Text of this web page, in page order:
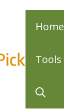
Home